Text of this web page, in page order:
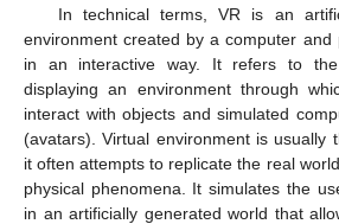
In technical terms, VR is an
environment created by a computer and
in an interactive way. It refers to the
displaying an environment through
interact with objects and simulated
(avatars). Virtual environment is usually
it often attempts to replicate the real
physical phenomena. It simulates the
in an artificially generated world that